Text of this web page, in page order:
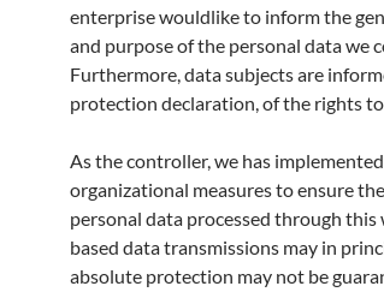
enterprise wouldlike to inform the
and purpose of the personal data we
Furthermore, data subjects are
protection declaration, of the rights
As the controller, we has
organizational measures to ensure
personal data processed through
based data transmissions may in
absolute protection may not be